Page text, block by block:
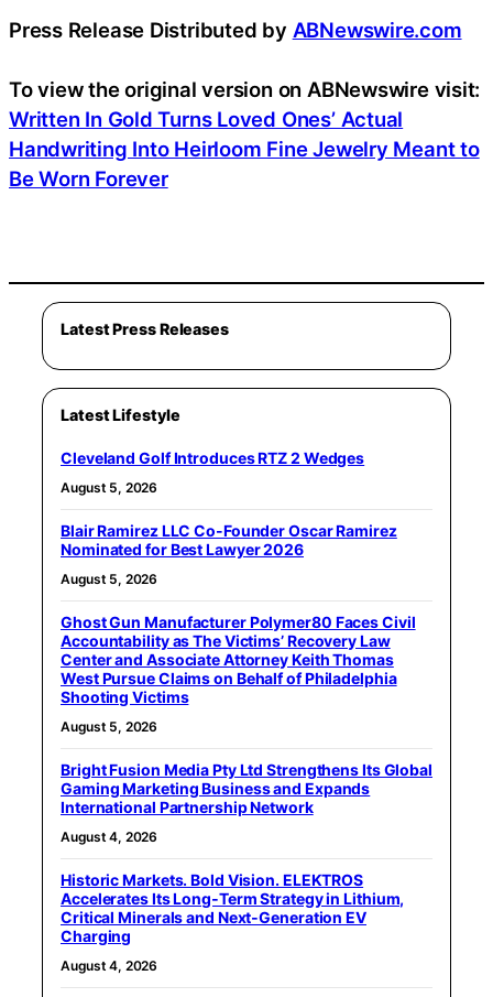
Press Release Distributed by ABNewswire.com
To view the original version on ABNewswire visit:
Written In Gold Turns Loved Ones’ Actual
Handwriting Into Heirloom Fine Jewelry Meant to
Be Worn Forever
Latest Press Releases
Latest Lifestyle
Cleveland Golf Introduces RTZ 2 Wedges
August 5, 2026
Blair Ramirez LLC Co-Founder Oscar Ramirez
Nominated for Best Lawyer 2026
August 5, 2026
Ghost Gun Manufacturer Polymer80 Faces Civil
Accountability as The Victims’ Recovery Law
Center and Associate Attorney Keith Thomas
West Pursue Claims on Behalf of Philadelphia
Shooting Victims
August 5, 2026
Bright Fusion Media Pty Ltd Strengthens Its Global
Gaming Marketing Business and Expands
International Partnership Network
August 4, 2026
Historic Markets. Bold Vision. ELEKTROS
Accelerates Its Long‑Term Strategy in Lithium,
Critical Minerals and Next‑Generation EV
Charging
August 4, 2026